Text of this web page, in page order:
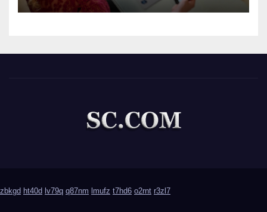
zbkgd ht40d lv79q q87nm lmufz t7hd6 o2rnt r3zl7